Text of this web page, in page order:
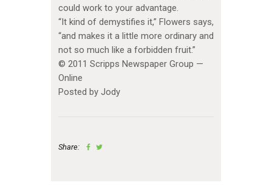
could work to your advantage.
“It kind of demystifies it,” Flowers says,
“and makes it a little more ordinary and
not so much like a forbidden fruit.”
© 2011 Scripps Newspaper Group —
Online
Posted by Jody
Share: